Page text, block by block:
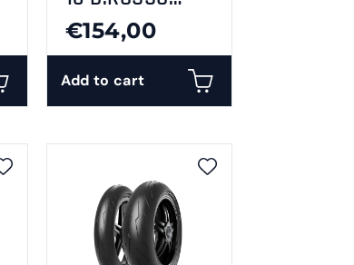
SCOOTER
€154,00
Add to cart